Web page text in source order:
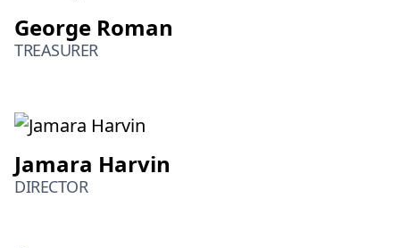
George Roman
TREASURER
Jamara Harvin
DIRECTOR